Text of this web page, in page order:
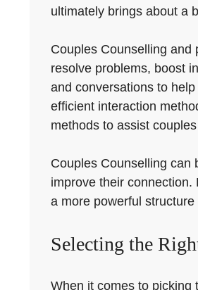
ultimately brings about a
Couples Counselling and
resolve problems, boost
and conversations to
efficient interaction
methods to assist
Couples Counselling can
improve their
a more powerful
Selecting the
When it comes to picking